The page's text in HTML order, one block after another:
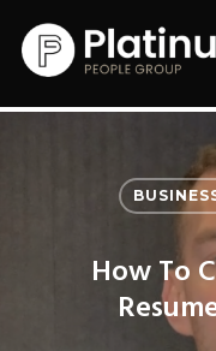
How To